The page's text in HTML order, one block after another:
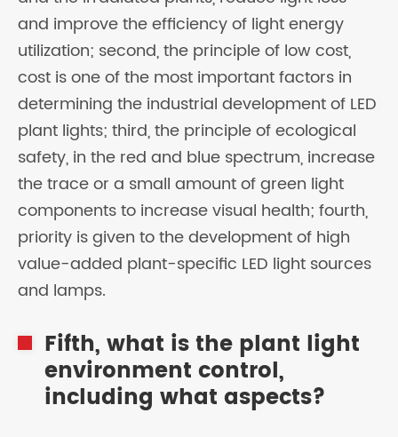
and improve the efficiency of light energy
utilization; second, the principle of low cost,
cost is one of the most important factors in
determining the industrial development of LED
plant lights; third, the principle of ecological
safety, in the red and blue spectrum, increase
the trace or a small amount of green light
components to increase visual health; fourth,
priority is given to the development of high
value-added plant-specific LED light sources
and lamps.
Fifth, what is the plant light
environment control,
including what aspects?